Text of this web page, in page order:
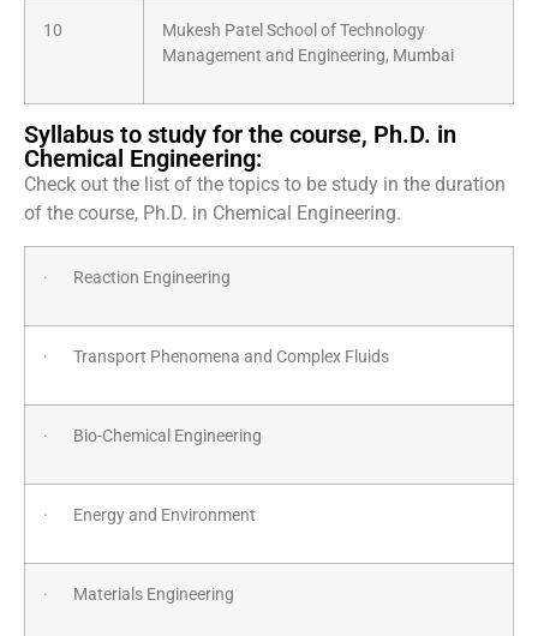
10
Mukesh Patel School of Technology
Management and Engineering, Mumbai
Syllabus to study for the course, Ph.D. in
Chemical Engineering:
Check out the list of the topics to be study in the duration
of the course, Ph.D. in Chemical Engineering.
· Reaction Engineering
· Transport Phenomena and Complex Fluids
· Bio-Chemical Engineering
· Energy and Environment
· Materials Engineering